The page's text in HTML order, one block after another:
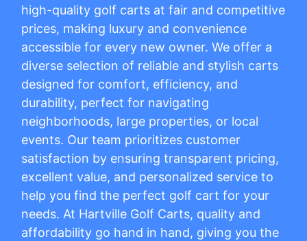
high-quality golf carts at fair and competitive
prices, making luxury and convenience
accessible for every new owner. We offer a
diverse selection of reliable and stylish carts
designed for comfort, efficiency, and
durability, perfect for navigating
neighborhoods, large properties, or local
events. Our team prioritizes customer
satisfaction by ensuring transparent pricing,
excellent value, and personalized service to
help you find the perfect golf cart for your
needs. At Hartville Golf Carts, quality and
affordability go hand in hand, giving you the